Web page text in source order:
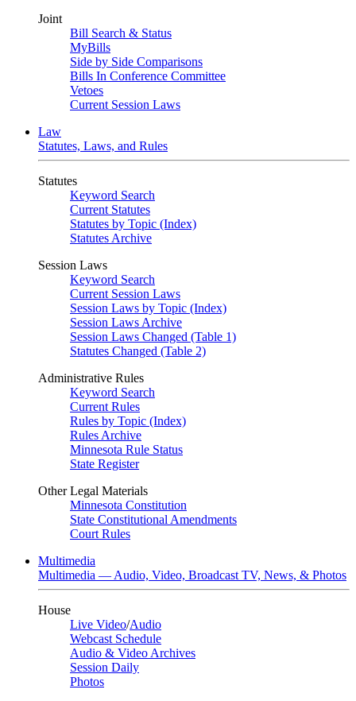
Joint
Bill Search & Status
MyBills
Side by Side Comparisons
Bills In Conference Committee
Vetoes
Current Session Laws
Law
Statutes, Laws, and Rules
Statutes
Keyword Search
Current Statutes
Statutes by Topic (Index)
Statutes Archive
Session Laws
Keyword Search
Current Session Laws
Session Laws by Topic (Index)
Session Laws Archive
Session Laws Changed (Table 1)
Statutes Changed (Table 2)
Administrative Rules
Keyword Search
Current Rules
Rules by Topic (Index)
Rules Archive
Minnesota Rule Status
State Register
Other Legal Materials
Minnesota Constitution
State Constitutional Amendments
Court Rules
Multimedia
Multimedia — Audio, Video, Broadcast TV, News, & Photos
House
Live Video/Audio
Webcast Schedule
Audio & Video Archives
Session Daily
Photos